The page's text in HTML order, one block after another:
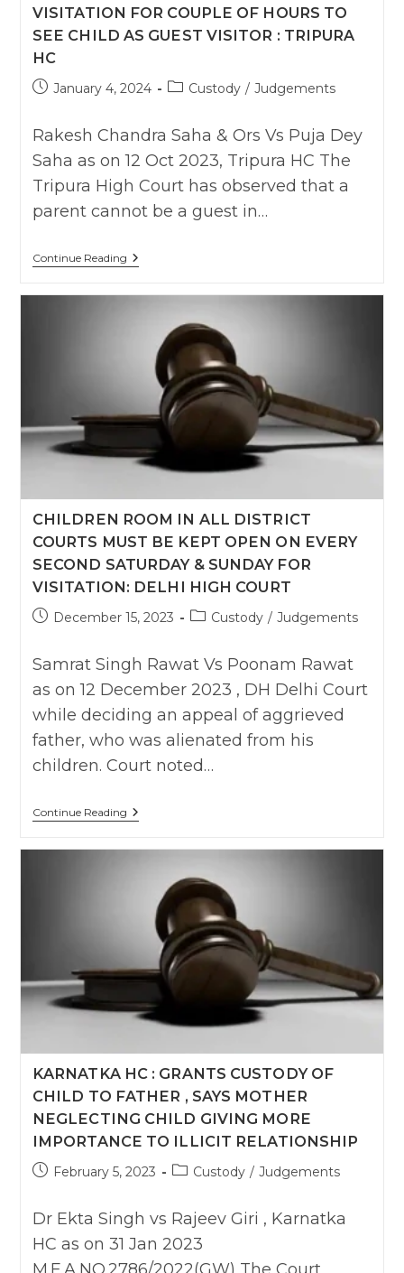
VISITATION FOR COUPLE OF HOURS TO
SEE CHILD AS GUEST VISITOR : TRIPURA
HC
PostJanuary 4, 2024
PostCustody / Judgements
Rakesh Chandra Saha & Ors Vs Puja Dey
Saha as on 12 Oct 2023, Tripura HC The
Tripura High Court has observed that a
parent cannot be a guest in…
Continue ReadingParent
Can’t
Unjust
Allow
Parents
During
Visitation
For
Couple
Hours
To
See
Child
As
Visitor
Tripura
CHILDREN ROOM IN ALL DISTRICT
COURTS MUST BE KEPT OPEN ON EVERY
SECOND SATURDAY & SUNDAY FOR
VISITATION: DELHI HIGH COURT
PostDecember 15, 2023
PostCustody / Judgements
Samrat Singh Rawat Vs Poonam Rawat
as on 12 December 2023 , DH Delhi Court
while deciding an appeal of aggrieved
father, who was alienated from his
children. Court noted…
Continue ReadingChildren
Room
Kept
Open
Every
Second
Saturday
&
Sunday
Visitation:
Delhi
High
Court
KARNATKA HC : GRANTS CUSTODY OF
CHILD TO FATHER , SAYS MOTHER
NEGLECTING CHILD GIVING MORE
IMPORTANCE TO ILLICIT RELATIONSHIP
PostFebruary 5, 2023
PostCustody / Judgements
Dr Ekta Singh vs Rajeev Giri , Karnatka
HC as on 31 Jan 2023